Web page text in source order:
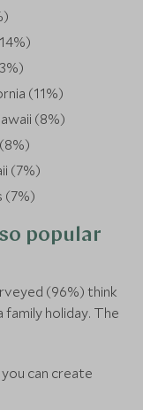
(11%)
(8%)
(7%)
(7%)
popular
(96%) think
holiday. The
can create